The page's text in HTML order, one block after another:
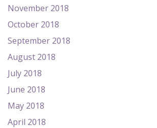
November 2018
October 2018
September 2018
August 2018
July 2018
June 2018
May 2018
April 2018